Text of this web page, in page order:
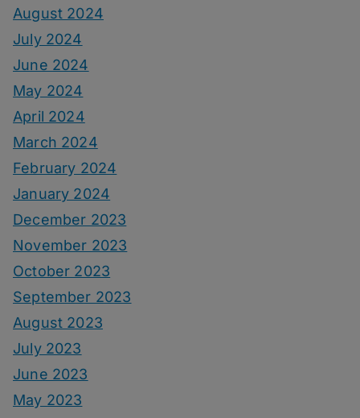
August 2024
July 2024
June 2024
May 2024
April 2024
March 2024
February 2024
January 2024
December 2023
November 2023
October 2023
September 2023
August 2023
July 2023
June 2023
May 2023